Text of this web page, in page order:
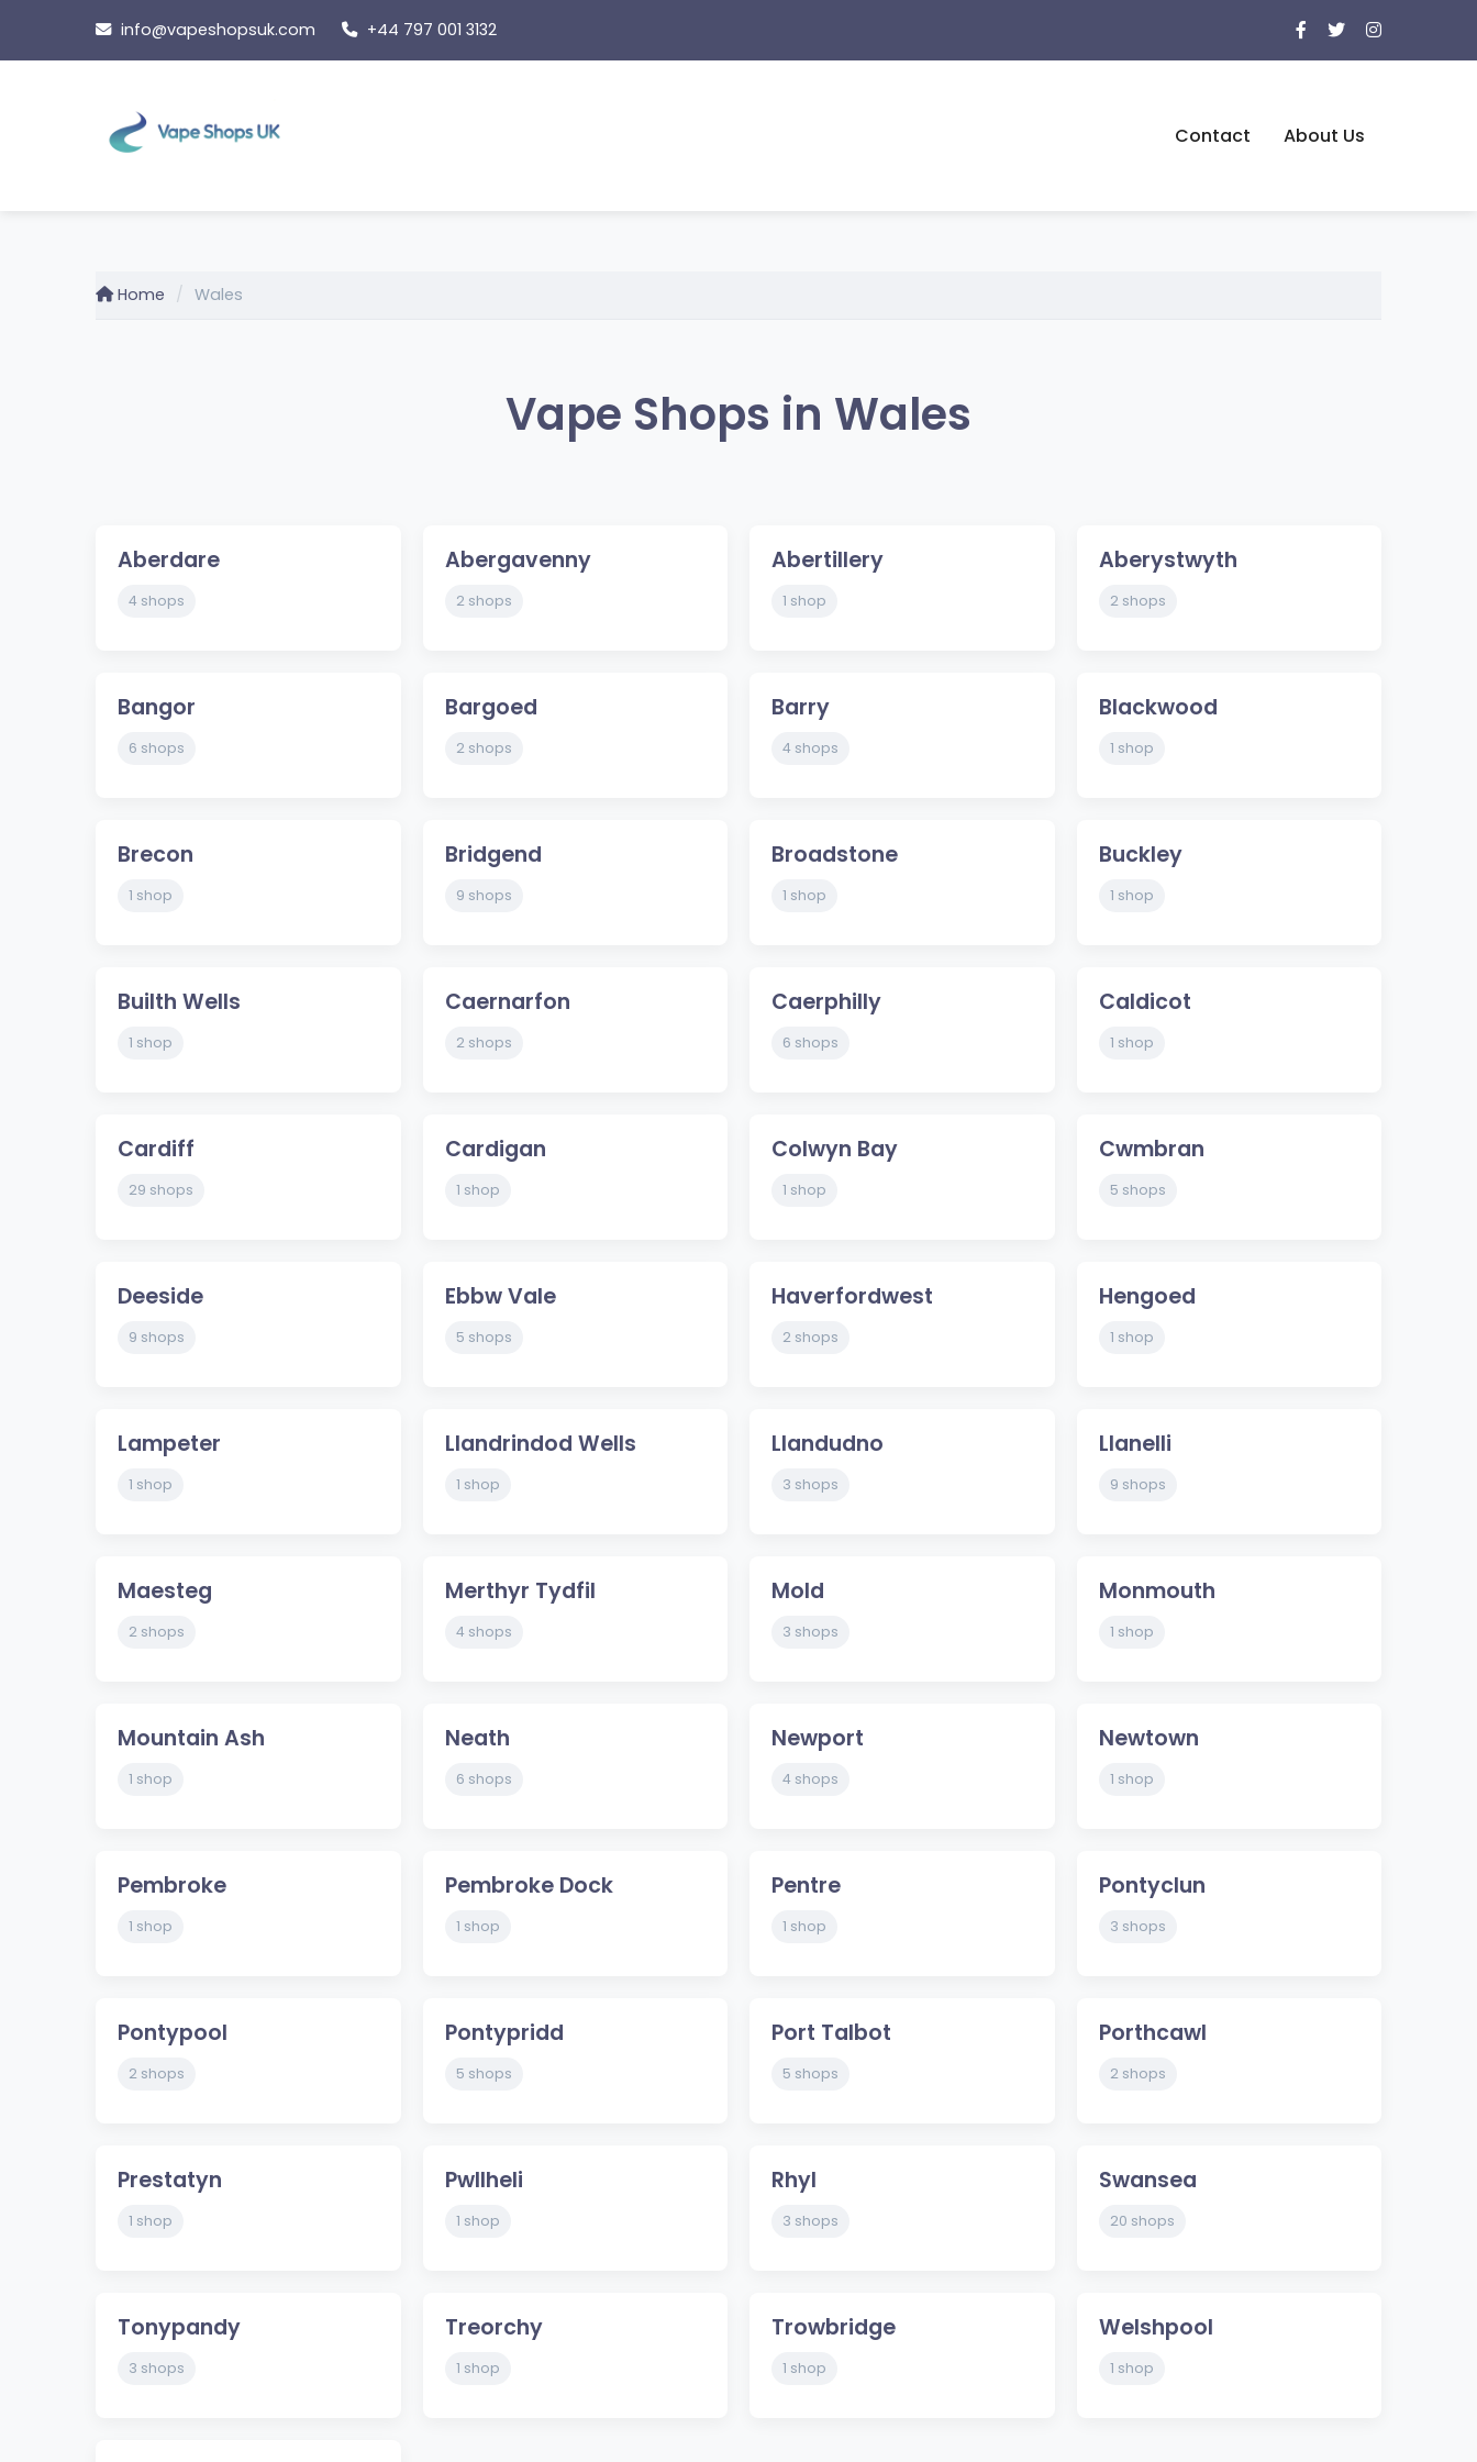
content
info@vapeshopsuk.com +44 797 001 3132
Contact About Us
Home Wales
Vape Shops in Wales
Aberdare
4 shops
Abergavenny
2 shops
Abertillery
1 shop
Aberystwyth
2 shops
Bangor
6 shops
Bargoed
2 shops
Barry
4 shops
Blackwood
1 shop
Brecon
1 shop
Bridgend
9 shops
Broadstone
1 shop
Buckley
1 shop
Builth Wells
1 shop
Caernarfon
2 shops
Caerphilly
6 shops
Caldicot
1 shop
Cardiff
29 shops
Cardigan
1 shop
Colwyn Bay
1 shop
Cwmbran
5 shops
Deeside
9 shops
Ebbw Vale
5 shops
Haverfordwest
2 shops
Hengoed
1 shop
Lampeter
1 shop
Llandrindod Wells
1 shop
Llandudno
3 shops
Llanelli
9 shops
Maesteg
2 shops
Merthyr Tydfil
4 shops
Mold
3 shops
Monmouth
1 shop
Mountain Ash
1 shop
Neath
6 shops
Newport
4 shops
Newtown
1 shop
Pembroke
1 shop
Pembroke Dock
1 shop
Pentre
1 shop
Pontyclun
3 shops
Pontypool
2 shops
Pontypridd
5 shops
Port Talbot
5 shops
Porthcawl
2 shops
Prestatyn
1 shop
Pwllheli
1 shop
Rhyl
3 shops
Swansea
20 shops
Tonypandy
3 shops
Treorchy
1 shop
Trowbridge
1 shop
Welshpool
1 shop